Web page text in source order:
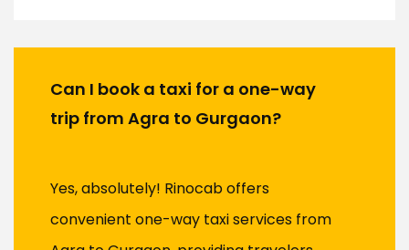
Can I book a taxi for a one-way
trip from Agra to Gurgaon?
Yes, absolutely! Rinocab offers
convenient one-way taxi services from